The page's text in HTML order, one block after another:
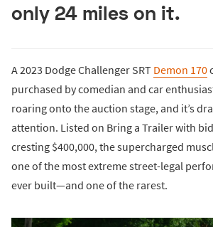
only 24 miles on it.
A 2023 Dodge Challenger SRT Demon 170
purchased by comedian and car
roaring onto the auction stage, and it’s
attention. Listed on Bring a Trailer with
cresting $400,000, the supercharged
one of the most extreme street-legal
ever built—and one of the rarest.